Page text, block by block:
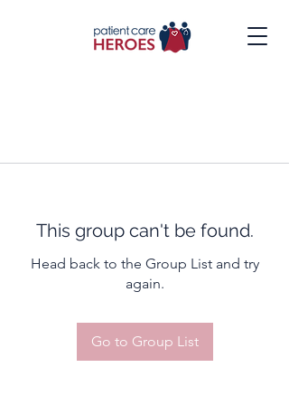
This group can't be found.
Head back to the Group List and try
again.
Go to Group List